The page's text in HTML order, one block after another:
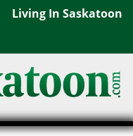
Living In Saskatoon